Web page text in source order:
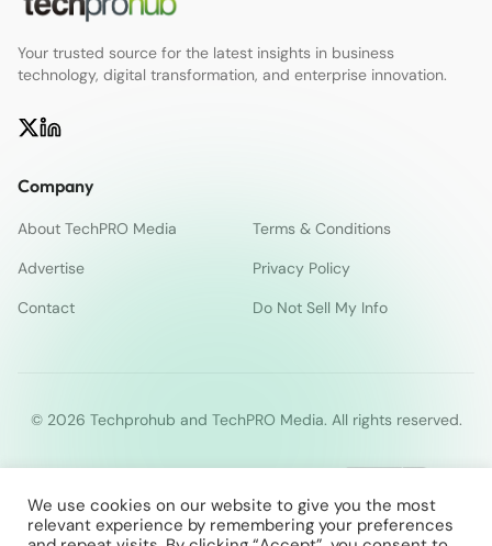
Your trusted source for the latest insights in business
technology, digital transformation, and enterprise innovation.
Company
About TechPRO Media
Terms & Conditions
Advertise
Privacy Policy
Contact
Do Not Sell My Info
© 2026 Techprohub and TechPRO Media. All rights reserved.
We use cookies on our website to give you the most
relevant experience by remembering your preferences